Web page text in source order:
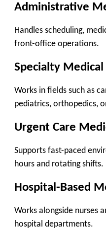
Administrative
Handles scheduling,
front-office operations.
Specialty
Works in fields such as
pediatrics, orthopedics,
Urgent Care
Supports fast-paced
hours and rotating shifts.
Hospital-Based
Works alongside nurses
hospital departments.